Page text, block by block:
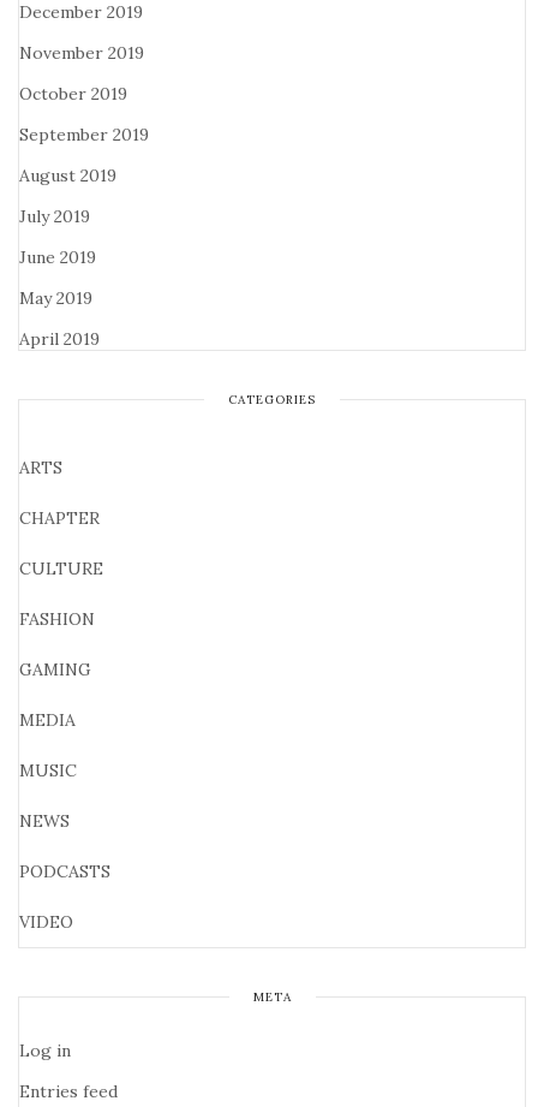
December 2019
November 2019
October 2019
September 2019
August 2019
July 2019
June 2019
May 2019
April 2019
CATEGORIES
ARTS
CHAPTER
CULTURE
FASHION
GAMING
MEDIA
MUSIC
NEWS
PODCASTS
VIDEO
META
Log in
Entries feed